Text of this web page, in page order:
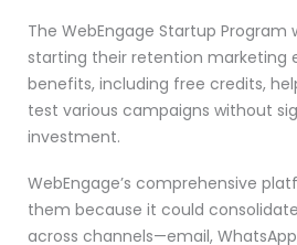
The WebEngage Startup Program
starting their retention marketing
benefits, including free credits,
test various campaigns without
investment.
WebEngage’s comprehensive
them because it could
across channels—email,